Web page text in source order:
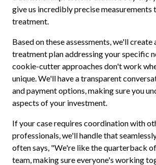
give us incredibly precise measurements
treatment.
Based on these assessments, we'll create
treatment plan addressing your specific
cookie-cutter approaches don't work
unique. We'll have a transparent
and payment options, making sure you
aspects of your investment.
If your case requires coordination with
professionals, we'll handle that
often says, "We're like the quarterback
team, making sure everyone's working